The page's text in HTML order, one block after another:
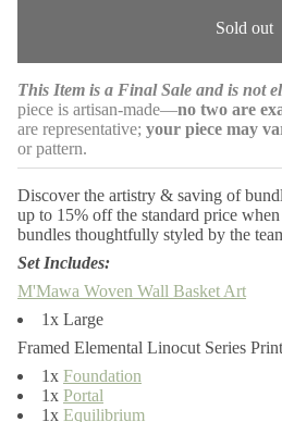
q
a
n
t
y
f
o
r
K
g
o
4
Sold out
This Item is a Final Sale and is not
piece is artisan-made—no two are
are representative; your piece may
or pattern.
Discover the artistry & saving of
up to 15% off the standard price
bundles thoughtfully styled by the
Set Includes:
M'Mawa Woven Wall Basket Art
1x Large
Framed Elemental Linocut Series
1x Foundation
1x Portal
1x Equilibrium